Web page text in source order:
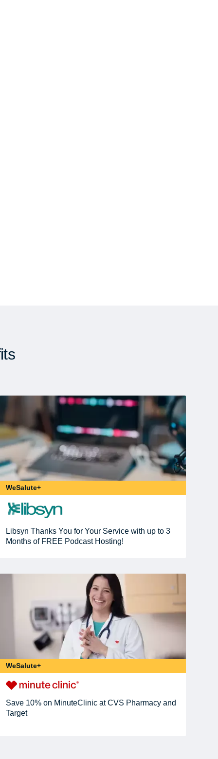
WeSalute+
Libsyn Thanks You for Your Service with up to 3
Months of FREE Podcast Hosting!
WeSalute+
Save 10% on MinuteClinic at CVS Pharmacy and
Target